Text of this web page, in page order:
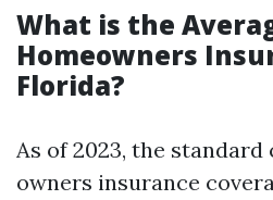
What is the
Homeowners
Florida?
As of 2023, the
owners insurance